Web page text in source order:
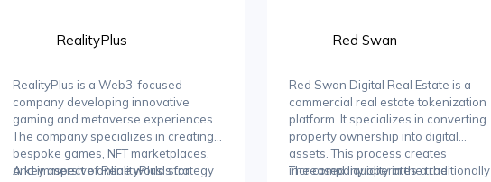
RealityPlus
RealityPlus is a Web3-focused
company developing innovative
gaming and metaverse experiences.
The company specializes in creating
bespoke games, NFT marketplaces,
and immersive online worlds for
A key aspect of RealityPlus' strategy
Red Swan
Red Swan Digital Real Estate is a
commercial real estate tokenization
platform. It specializes in converting
property ownership into digital
assets. This process creates
increased liquidity in the traditionally
The company operates a the